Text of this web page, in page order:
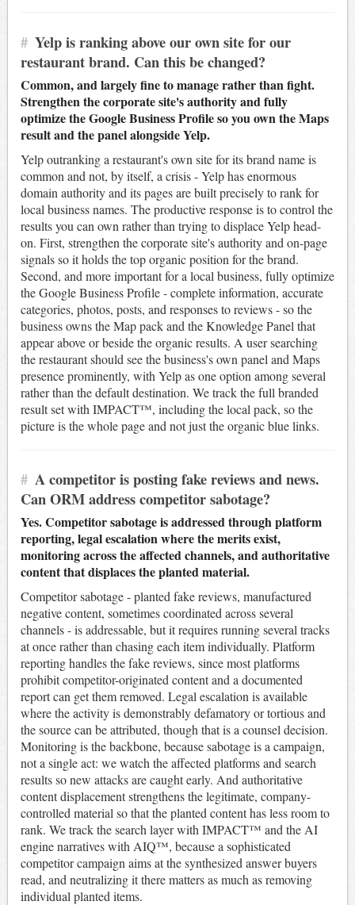
# Yelp is ranking above our own site for our
restaurant brand. Can this be changed?
Common, and largely fine to manage rather than fight.
Strengthen the corporate site's authority and fully
optimize the Google Business Profile so you own the Maps
result and the panel alongside Yelp.
Yelp outranking a restaurant's own site for its brand name is
common and not, by itself, a crisis - Yelp has enormous
domain authority and its pages are built precisely to rank for
local business names. The productive response is to control the
results you can own rather than trying to displace Yelp head-
on. First, strengthen the corporate site's authority and on-page
signals so it holds the top organic position for the brand.
Second, and more important for a local business, fully optimize
the Google Business Profile - complete information, accurate
categories, photos, posts, and responses to reviews - so the
business owns the Map pack and the Knowledge Panel that
appear above or beside the organic results. A user searching
the restaurant should see the business's own panel and Maps
presence prominently, with Yelp as one option among several
rather than the default destination. We track the full branded
result set with IMPACT™, including the local pack, so the
picture is the whole page and not just the organic blue links.
# A competitor is posting fake reviews and news.
Can ORM address competitor sabotage?
Yes. Competitor sabotage is addressed through platform
reporting, legal escalation where the merits exist,
monitoring across the affected channels, and authoritative
content that displaces the planted material.
Competitor sabotage - planted fake reviews, manufactured
negative content, sometimes coordinated across several
channels - is addressable, but it requires running several tracks
at once rather than chasing each item individually. Platform
reporting handles the fake reviews, since most platforms
prohibit competitor-originated content and a documented
report can get them removed. Legal escalation is available
where the activity is demonstrably defamatory or tortious and
the source can be attributed, though that is a counsel decision.
Monitoring is the backbone, because sabotage is a campaign,
not a single act: we watch the affected platforms and search
results so new attacks are caught early. And authoritative
content displacement strengthens the legitimate, company-
controlled material so that the planted content has less room to
rank. We track the search layer with IMPACT™ and the AI
engine narratives with AIQ™, because a sophisticated
competitor campaign aims at the synthesized answer buyers
read, and neutralizing it there matters as much as removing
individual planted items.